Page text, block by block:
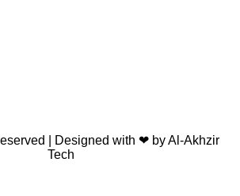
| Designed with ❤ by Al-Akhzir
Tech